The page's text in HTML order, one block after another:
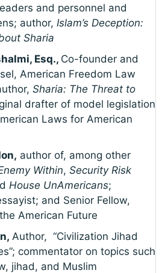
and personnel and
author, Islam’s Deception:
Sharia
Esq., Co-founder and
American Freedom Law
Sharia: The Threat to
drafter of model legislation
Laws for American
author of, among other
Within, Security Risk
House UnAmericans;
and Senior Fellow,
American Future
Author, “Civilization Jihad
commentator on topics such
jihad, and Muslim